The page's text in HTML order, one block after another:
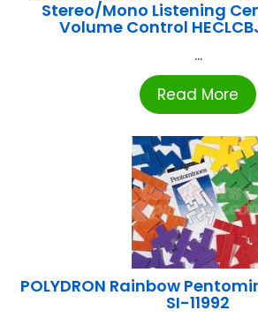
Stereo/Mono Listening
Volume Control
...
Read More
POLYDRON Rainbow
SI-11992